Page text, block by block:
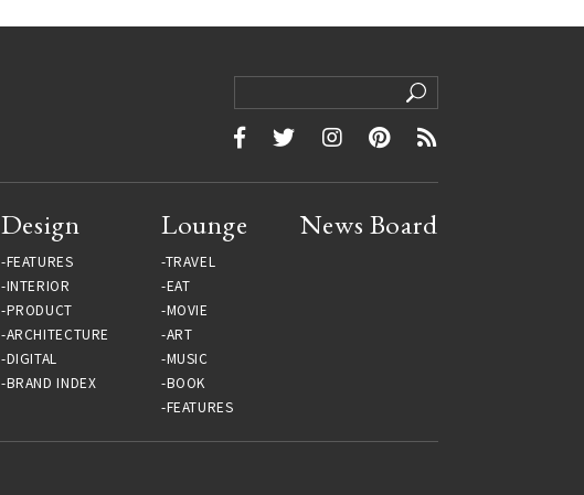
Design
FEATURES
INTERIOR
PRODUCT
ARCHITECTURE
DIGITAL
BRAND INDEX
Lounge
TRAVEL
EAT
MOVIE
ART
MUSIC
BOOK
FEATURES
News Board